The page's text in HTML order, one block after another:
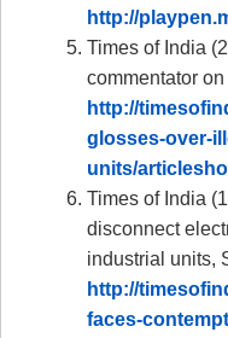
http://
Times of India
commentator
http://
glosses-over-
units/
Times of India
disconnect
industrial units,
http://
faces-